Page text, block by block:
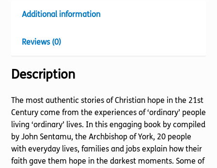
Additional information
Reviews (0)
Description
The most authentic stories of Christian hope in the 21st
Century come from the experiences of ‘ordinary’ people
living ‘ordinary’ lives. In this engaging book by compiled
by John Sentamu, the Archbishop of York, 20 people
with everyday lives, families and jobs explain how their
faith gave them hope in the darkest moments. Some of